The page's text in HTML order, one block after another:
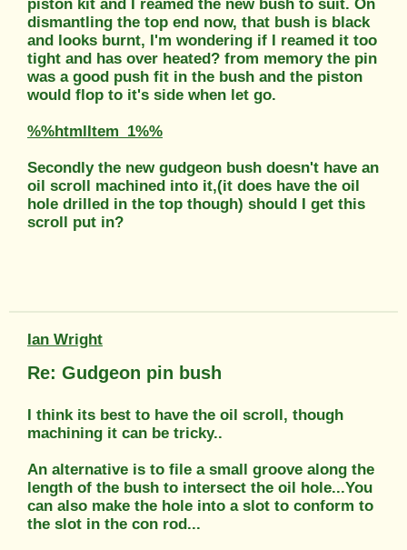
piston kit and I reamed the new bush to suit. On
dismantling the top end now, that bush is black
and looks burnt, I'm wondering if I reamed it too
tight and has over heated? from memory the pin
was a good push fit in the bush and the piston
would flop to it's side when let go.
%%htmlItem_1%%
Secondly the new gudgeon bush doesn't have an
oil scroll machined into it,(it does have the oil
hole drilled in the top though) should I get this
scroll put in?
Ian Wright
Re: Gudgeon pin bush
I think its best to have the oil scroll, though
machining it can be tricky..
An alternative is to file a small groove along the
length of the bush to intersect the oil hole...You
can also make the hole into a slot to conform to
the slot in the con rod...